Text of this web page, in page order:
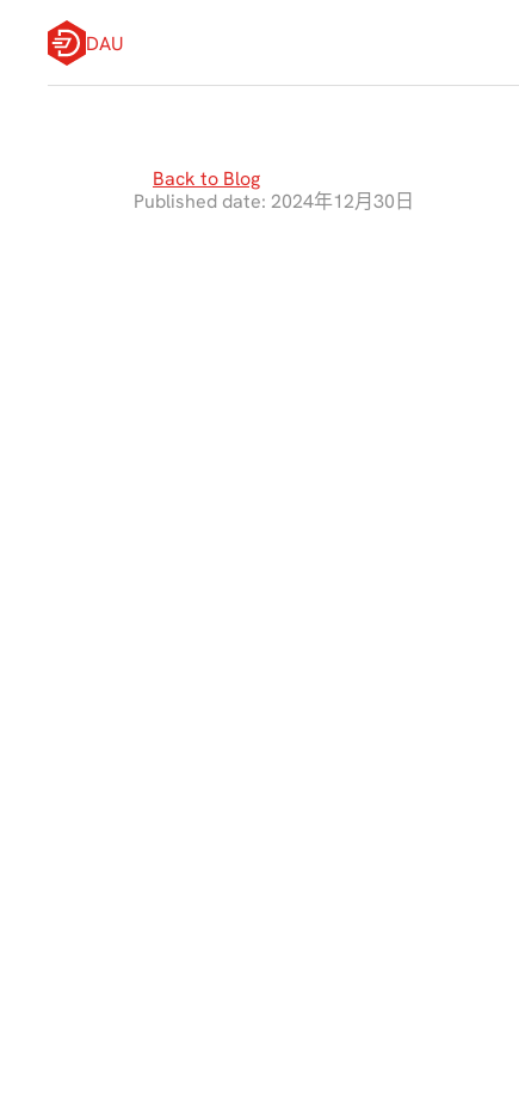
Back to Blog
Published date: 2024年12月30日
DAU